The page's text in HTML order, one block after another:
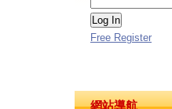
Free Register
網站導航